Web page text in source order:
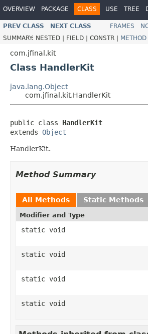
OVERVIEW PACKAGE CLASS USE TREE
PREV CLASS NEXT CLASS FRAMES
SUMMARY: NESTED | FIELD | CONSTR | METHOD
com.jfinal.kit
Class HandlerKit
java.lang.Object
com.jfinal.kit.HandlerKit
public class HandlerKit
extends Object
HandlerKit.
Method Summary
All Methods Static Methods
Modifier and Type
static void
static void
static void
static void